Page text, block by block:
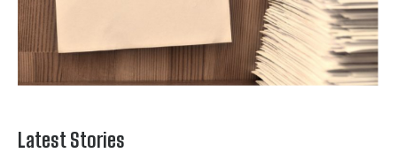
Latest Stories